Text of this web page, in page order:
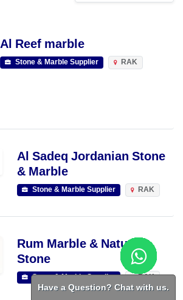
Al Reef marble
Stone & Marble Supplier RAK
Al Sadeq Jordanian Stone
& Marble
Stone & Marble Supplier RAK
Rum Marble & Natural
Stone
Stone & Marble Supplier
Have a Question? Chat with us.